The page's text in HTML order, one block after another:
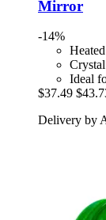
Mirror
-14%
Ideal
$37.49
Delivery by